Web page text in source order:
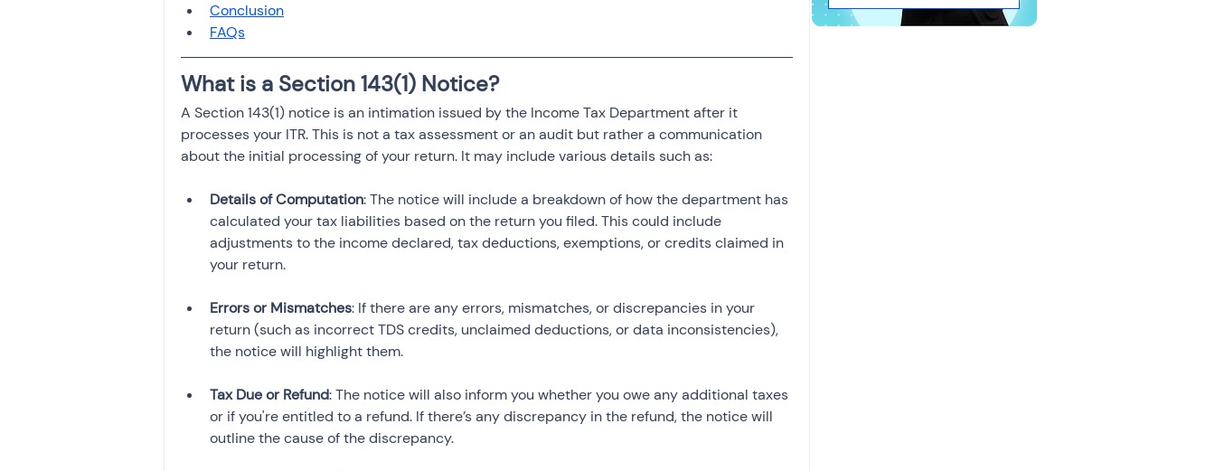
Investment
File income tax return Capital gain tax Savings
Income tax notice
Conclusion
FAQs
What is a Section 143(1) Notice?
A Section 143(1) notice is an intimation issued by the Income Tax Department after it
processes your ITR. This is not a tax assessment or an audit but rather a communication
about the initial processing of your return. It may include various details such as:
Details of Computation: The notice will include a breakdown of how the department has
calculated your tax liabilities based on the return you filed. This could include
adjustments to the income declared, tax deductions, exemptions, or credits claimed in
Errors or Mismatches: If there are any errors, mismatches, or discrepancies in your
return (such as incorrect TDS credits, unclaimed deductions, or data inconsistencies),
Tax Due or Refund: The notice will also inform you whether you owe any additional taxes
or if you're entitled to a refund. If there’s any discrepancy in the refund, the notice will
outline the cause of the discrepancy.